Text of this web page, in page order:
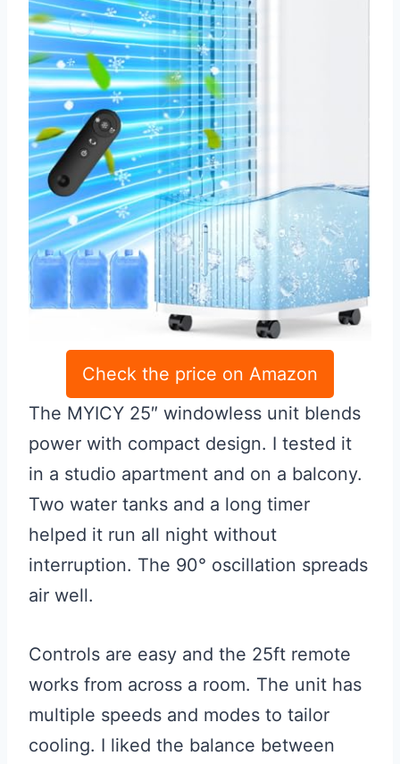
Check the price on Amazon
The MYICY 25″ windowless unit blends
power with compact design. I tested it
in a studio apartment and on a balcony.
Two water tanks and a long timer
helped it run all night without
interruption. The 90° oscillation spreads
air well.
Controls are easy and the 25ft remote
works from across a room. The unit has
multiple speeds and modes to tailor
cooling. I liked the balance between